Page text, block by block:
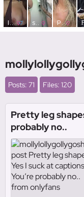
Posts: 71 Files: 120
Pretty leg
probably no..